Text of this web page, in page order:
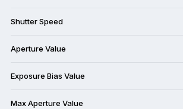
Shutter Speed
Aperture Value
Exposure Bias Value
Max Aperture Value